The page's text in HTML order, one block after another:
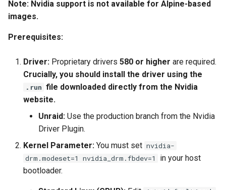
Note: Nvidia support is not available for Alpine-based
images.
Prerequisites:
Driver: Proprietary drivers 580 or higher are required.
Crucially, you should install the driver using the
.run file downloaded directly from the Nvidia
website.
Unraid: Use the production branch from the Nvidia
Driver Plugin.
Kernel Parameter: You must set nvidia-
drm.modeset=1 nvidia_drm.fbdev=1
in your host
bootloader.